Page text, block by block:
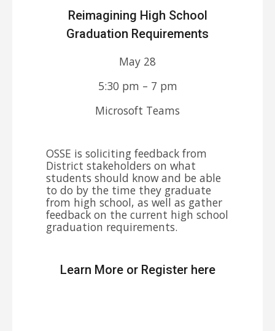
Reimagining High School
Graduation Requirements
May 28
5:30 pm – 7 pm
Microsoft Teams
OSSE is soliciting feedback from
District stakeholders on what
students should know and be able
to do by the time they graduate
from high school, as well as gather
feedback on the current high school
graduation requirements.
Learn More or Register here